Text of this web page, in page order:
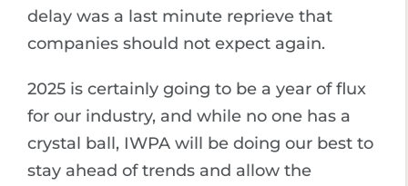
delay was a last minute reprieve that
companies should not expect again.
2025 is certainly going to be a year of flux
for our industry, and while no one has a
crystal ball, IWPA will be doing our best to
stay ahead of trends and allow the